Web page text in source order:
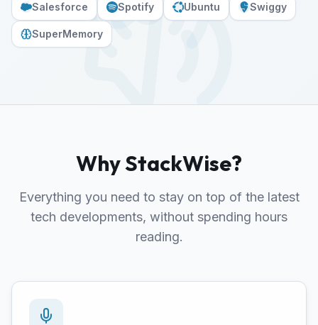
Salesforce Spotify Ubuntu Swiggy
SuperMemory
Why StackWise?
Everything you need to stay on top of the latest
tech developments, without spending hours
reading.